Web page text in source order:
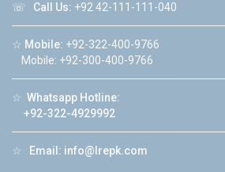
☏ Call Us: +92 42-111-111-040
☆ Mobile: +92-322-400-9766
Mobile: +92-300-400-9766
☆ Whatsapp Hotline:
+92-322-4929992
☆ Email: info@lrepk.com